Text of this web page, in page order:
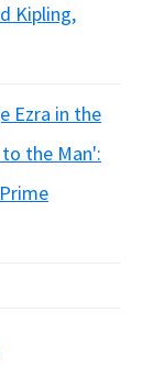
Kipling,
Ezra in the
the Man':